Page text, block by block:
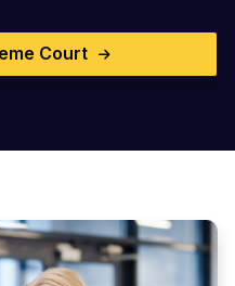
Court